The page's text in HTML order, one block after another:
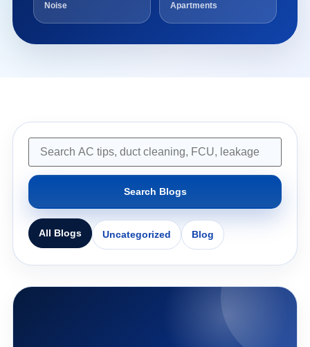
Noise
Apartments
Search Blogs
All Blogs Uncategorized Blog